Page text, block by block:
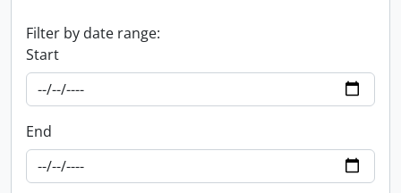
Filter by date range:
Start
End